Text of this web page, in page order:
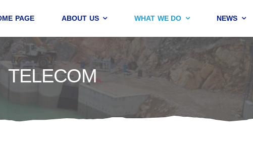
PAGE ABOUT US WHAT WE DO NEWS
TELECOM